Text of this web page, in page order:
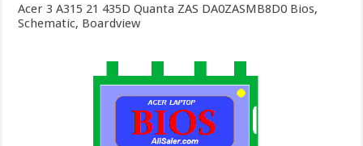
Acer 3 A315 21 435D Quanta ZAS DA0ZASMB8D0 Bios,
Schematic, Boardview